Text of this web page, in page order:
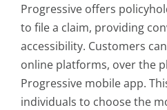
Progressive offers
to file a claim, providing
accessibility. Customers
online platforms, over the
Progressive mobile app.
individuals to choose the